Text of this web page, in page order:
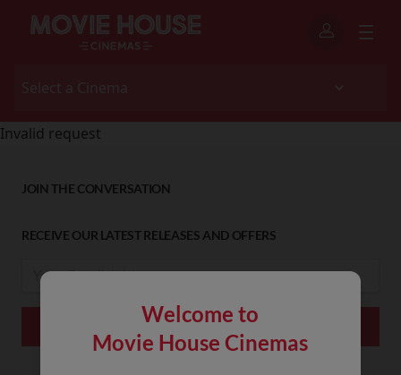
Welcome to
Movie House Cinemas
Invalid request
JOIN THE CONVERSATION
RECEIVE OUR LATEST RELEASES AND OFFERS